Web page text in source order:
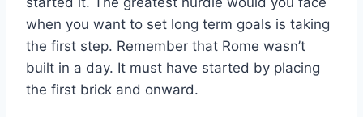
when you want to set long term goals is taking
the first step. Remember that Rome wasn’t
built in a day. It must have started by placing
the first brick and onward.